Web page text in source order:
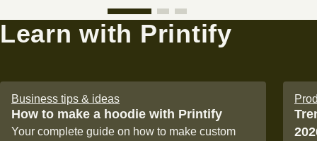
Learn with Printify
Business tips & ideas
How to make a hoodie with Printify
Your complete guide on how to make custom